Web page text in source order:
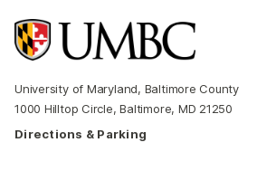
University of Maryland, Baltimore County
1000 Hilltop Circle, Baltimore, MD 21250
Directions & Parking